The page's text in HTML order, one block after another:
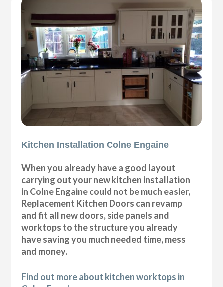
Kitchen Installation Colne Engaine
When you already have a good layout
carrying out your new kitchen installation
in Colne Engaine could not be much easier,
Replacement Kitchen Doors can revamp
and fit all new doors, side panels and
worktops to the structure you already
have saving you much needed time, mess
and money.
Find out more about kitchen worktops in